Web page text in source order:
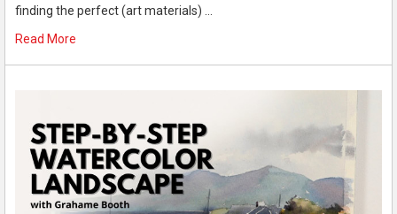
finding the perfect (art materials) …
Read More